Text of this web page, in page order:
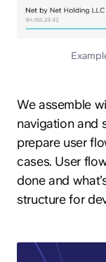
We assemble
navigation and
prepare user
cases. User
done and
structure for